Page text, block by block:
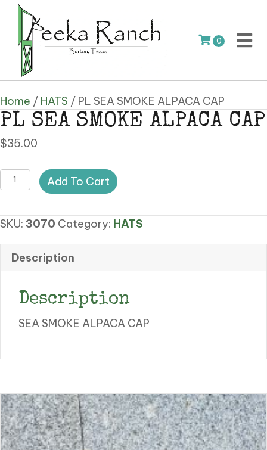
0
Home / HATS / PL SEA SMOKE ALPACA CAP
PL SEA SMOKE ALPACA CAP
$35.00
SEA
ALPACA
CAP
quantity
Add To Cart
SKU: 3070 Category: HATS
Description
Description
SEA SMOKE ALPACA CAP